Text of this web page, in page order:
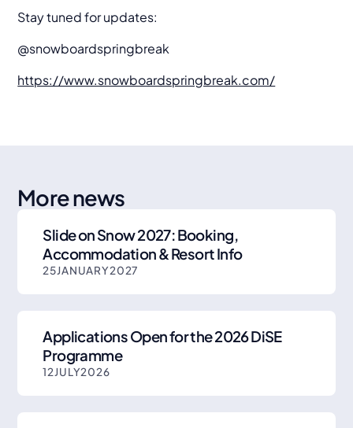
Stay tuned for updates:
@snowboardspringbreak
https://www.snowboardspringbreak.com/
More news
Slide on Snow 2027: Booking,
Accommodation & Resort Info
25JANUARY2027
Applications Open for the 2026 DiSE
Programme
12JULY2026